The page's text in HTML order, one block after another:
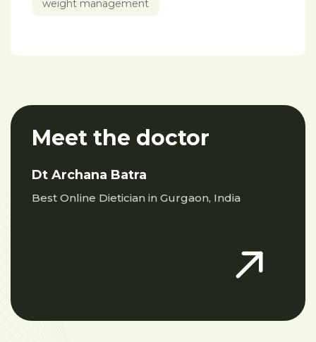
weight management
Meet the doctor
Dt Archana Batra
Best Online Dietician in Gurgaon, India